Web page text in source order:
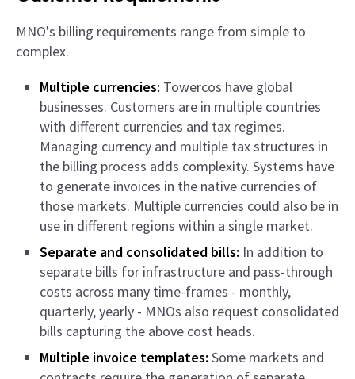
MNO's billing requirements range from simple to
complex.
Multiple currencies: Towercos have global
businesses. Customers are in multiple countries
with different currencies and tax regimes.
Managing currency and multiple tax structures in
the billing process adds complexity. Systems have
to generate invoices in the native currencies of
those markets. Multiple currencies could also be in
use in different regions within a single market.
Separate and consolidated bills: In addition to
separate bills for infrastructure and pass-through
costs across many time-frames - monthly,
quarterly, yearly - MNOs also request consolidated
bills capturing the above cost heads.
Multiple invoice templates: Some markets and